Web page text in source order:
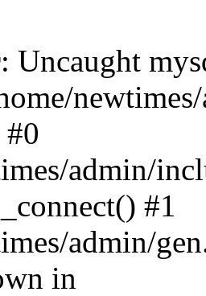
: Uncaught
#0
admin/
#1
admin/
in